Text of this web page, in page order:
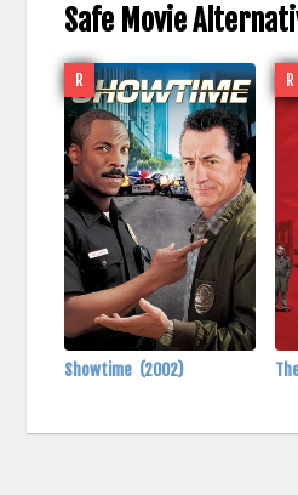
Safe Movie
R
Showtime (2002)
R